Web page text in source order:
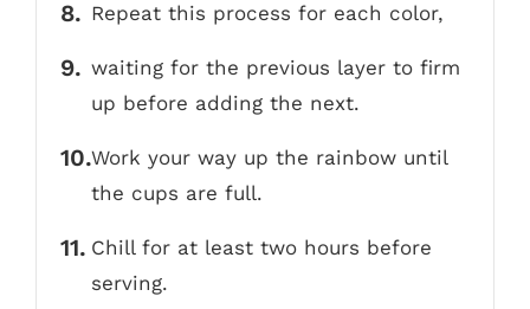
Repeat this process for each color,
waiting for the previous layer to firm
up before adding the next.
Work your way up the rainbow until
the cups are full.
Chill for at least two hours before
serving.